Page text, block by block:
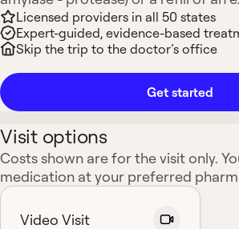
Licensed providers in all 50 states
Expert-guided, evidence-based
Skip the trip to the doctor’s office
Get started
Visit options
Costs shown are for the visit only.
medication at your preferred
Video Visit